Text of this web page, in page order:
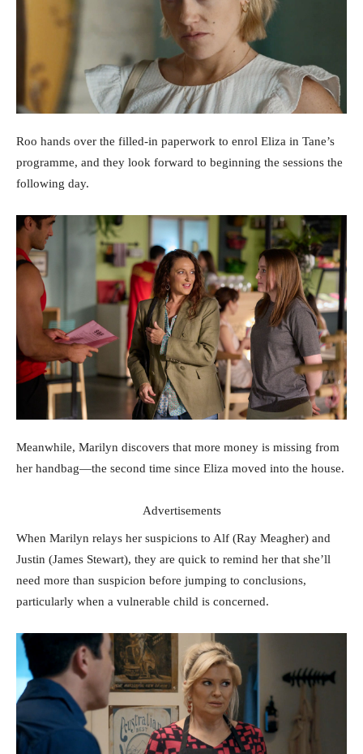
Roo hands over the filled-in paperwork to enrol Eliza in Tane’s
programme, and they look forward to beginning the sessions the
following day.
Meanwhile, Marilyn discovers that more money is missing from
her handbag—the second time since Eliza moved into the house.
Advertisements
When Marilyn relays her suspicions to Alf (Ray Meagher) and
Justin (James Stewart), they are quick to remind her that she’ll
need more than suspicion before jumping to conclusions,
particularly when a vulnerable child is concerned.